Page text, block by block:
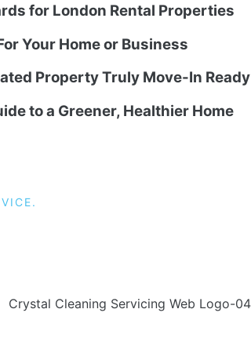
for London Rental Properties
Your Home or Business
Property Truly Move-In Ready
to a Greener, Healthier Home